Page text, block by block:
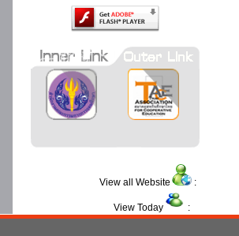
View all Website :
View Today :